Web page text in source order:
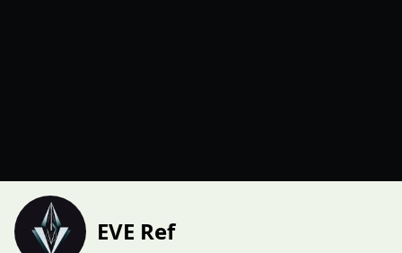
EVE Ref